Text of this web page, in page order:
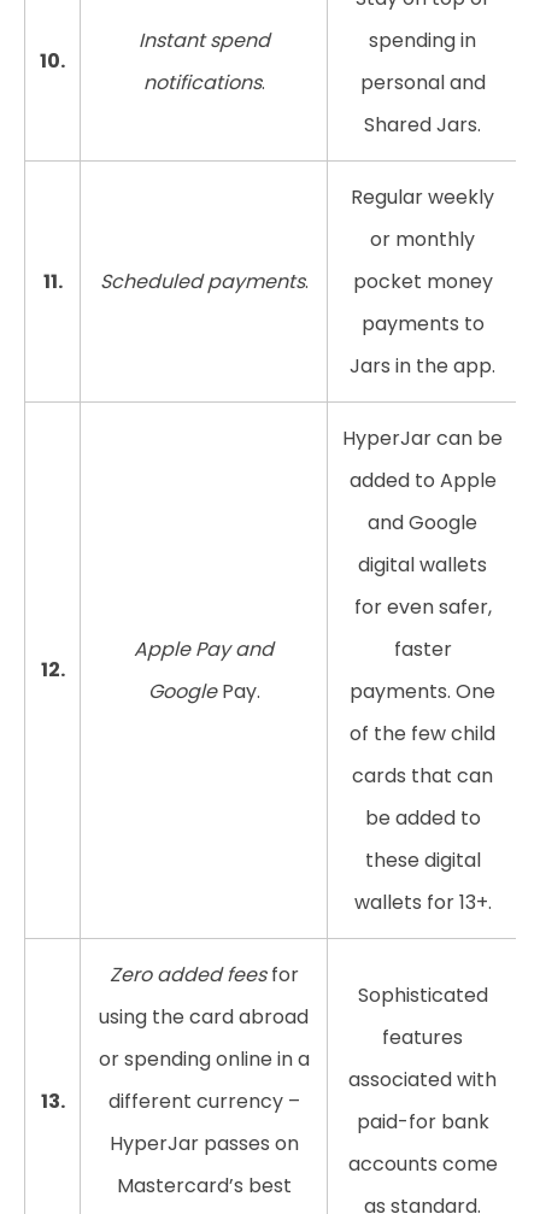
10.
Instant spend
notifications.
spending in
personal and
Shared Jars.
11. Scheduled payments.
Regular weekly
or monthly
pocket money
payments to
Jars in the app.
12.
Apple Pay and
GooglePay.
HyperJar can be
added to Apple
and Google
digital wallets
for even safer,
faster
payments. One
of the few child
cards that can
be added to
these digital
wallets for 13+.
13.
Zero added feesfor
using the card abroad
or spending online in a
different currency –
HyperJar passes on
Mastercard’s best
Sophisticated
features
associated with
paid-for bank
accounts come
as standard.